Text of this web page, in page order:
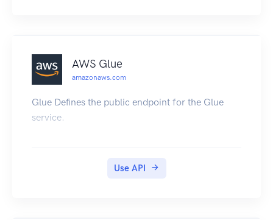
AWS Glue
amazonaws.com
Glue Defines the public endpoint for the Glue
service.
Use API